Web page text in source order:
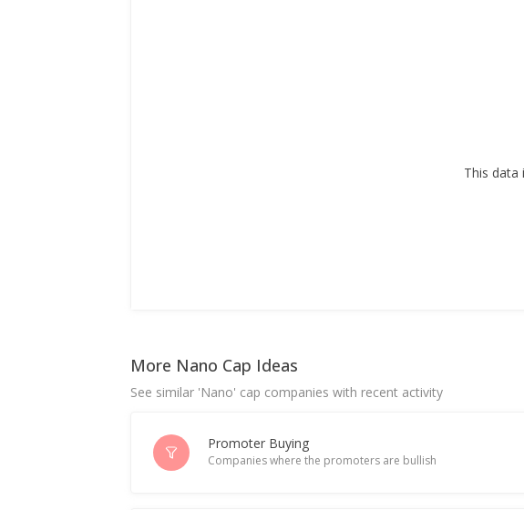
This data
More Nano Cap Ideas
See similar 'Nano' cap companies with recent activity
Promoter Buying
Companies where the promoters are bullish